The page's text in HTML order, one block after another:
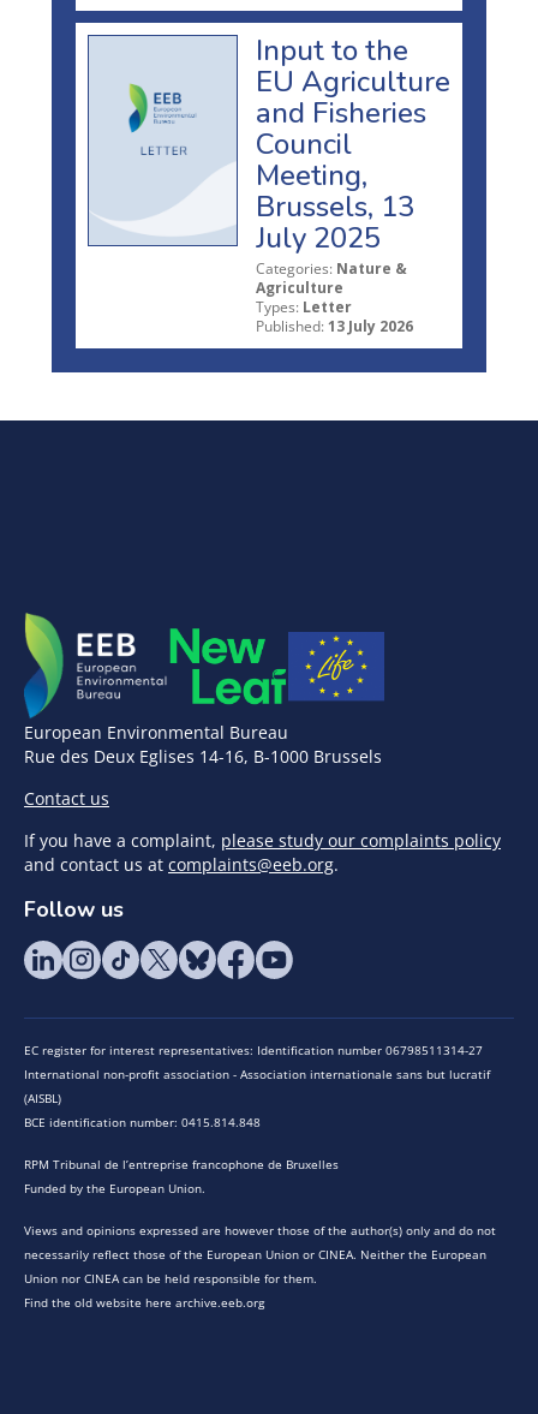
Input to the
EU Agriculture
and Fisheries
Council
Meeting,
Brussels, 13
July 2025
Categories: Nature &
Agriculture
Types: Letter
Published: 13 July 2026
European Environmental Bureau
Rue des Deux Eglises 14-16, B-1000 Brussels
Contact us
If you have a complaint, please study our complaints policy
and contact us at complaints@eeb.org.
Follow us
EC register for interest representatives: Identification number 06798511314-27
International non-profit association - Association internationale sans but lucratif
(AISBL)
BCE identification number: 0415.814.848
RPM Tribunal de l’entreprise francophone de Bruxelles
Funded by the European Union.
Views and opinions expressed are however those of the author(s) only and do not
necessarily reflect those of the European Union or CINEA. Neither the European
Union nor CINEA can be held responsible for them.
Find the old website here archive.eeb.org